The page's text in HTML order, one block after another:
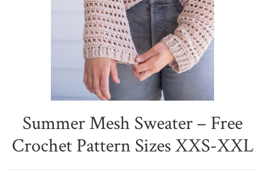
Summer Mesh Sweater – Free
Crochet Pattern Sizes XXS-XXL